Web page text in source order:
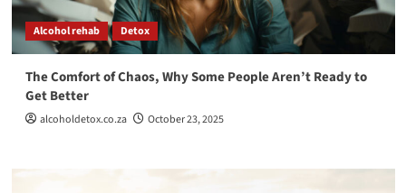
Alcohol rehab Detox
The Comfort of Chaos, Why Some People Aren’t Ready to
Get Better
alcoholdetox.co.za October 23, 2025